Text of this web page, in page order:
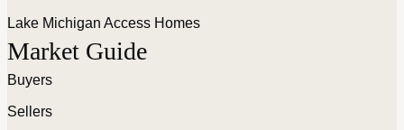
Lake Michigan Access Homes
Market Guide
Buyers
Sellers